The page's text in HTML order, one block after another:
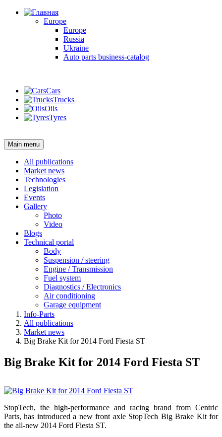
Europe
Europe
Russia
Ukraine
Auto parts business-catalog
Cars
Trucks
Oils
Tyres
Main menu
All publications
Market news
Technologies
Legislation
Events
Gallery
Photo
Video
Blogs
Technical portal
Body
Suspension / steering
Engine / Transmission
Fuel system
Diagnostics / Electronics
Air conditioning
Garage equipment
Info-Parts
All publications
Market news
Big Brake Kit for 2014 Ford Fiesta ST
Big Brake Kit for 2014 Ford Fiesta ST
StopTech, the high-performance and racing brand from Centric
Parts, has introduced a new front axle StopTech Big Brake Kit for
the all-new 2014 Ford Fiesta ST.